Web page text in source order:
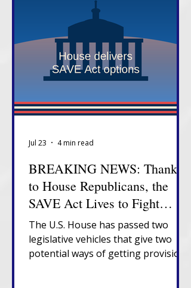
BREAKING NEWS: Thanks
to House Republicans, the
SAVE Act Lives to Fight
Another Day
The U.S. House has passed two
legislative vehicles that give two
potential ways of getting provisions
Jul 23 4 min read